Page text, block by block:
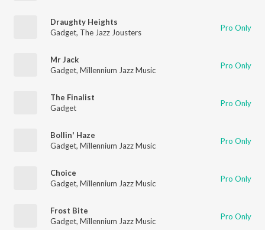
Draughty Heights
Gadget, The Jazz Jousters Pro Only
Mr Jack
Gadget, Millennium Jazz Music Pro Only
The Finalist
Gadget
Pro Only
Bollin' Haze
Gadget, Millennium Jazz Music Pro Only
Choice
Gadget, Millennium Jazz Music Pro Only
Frost Bite
Gadget, Millennium Jazz Music Pro Only